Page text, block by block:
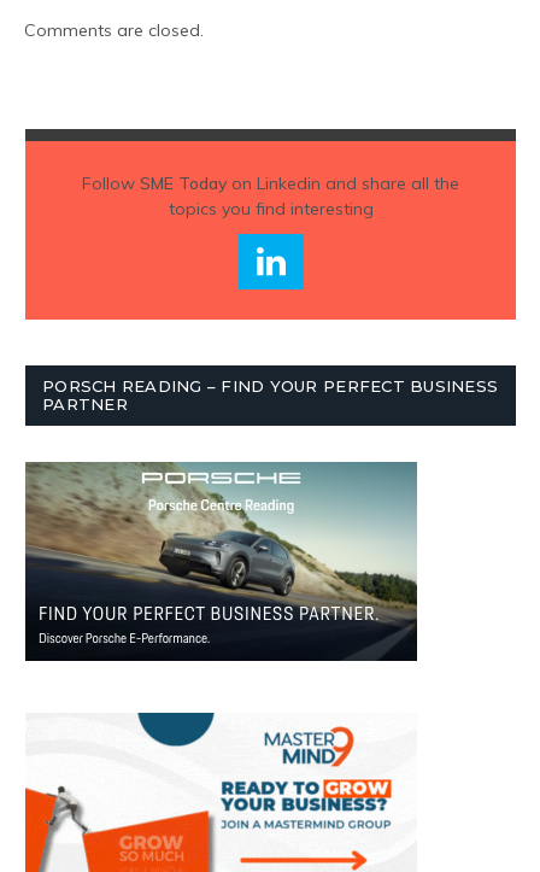
Comments are closed.
Follow SME Todayon Linkedin and share all the
topics you find interesting
PORSCH READING – FIND YOUR PERFECT BUSINESS
PARTNER